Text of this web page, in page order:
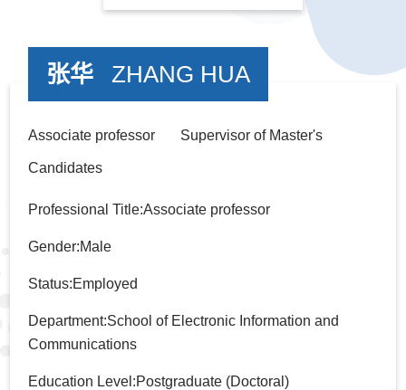
张华 ZHANG HUA
Associate professor Supervisor of Master's
Candidates
Professional Title:Associate professor
Gender:Male
Status:Employed
Department:School of Electronic Information and
Communications
Education Level:Postgraduate (Doctoral)